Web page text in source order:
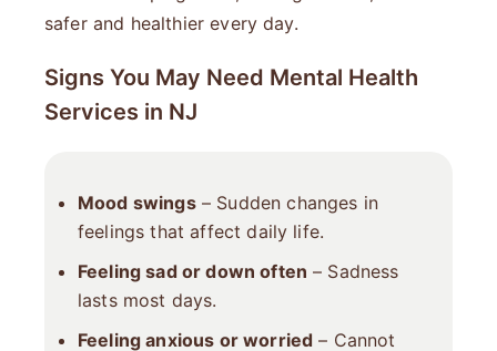
safer and healthier every day.
Signs You May Need Mental Health
Services in NJ
Mood swings– Sudden changes in
feelings that affect daily life.
Feeling sad or down often – Sadness
lasts most days.
Feeling anxious or worried – Cannot